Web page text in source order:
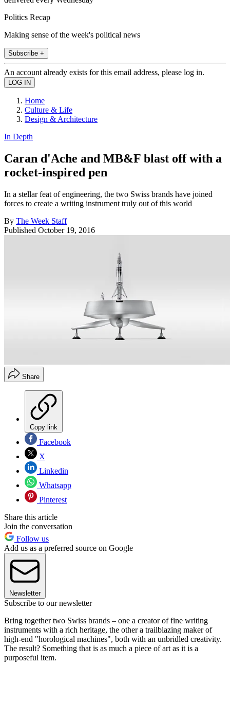
Politics Recap
Making sense of the week's political news
Subscribe +
An account already exists for this email address, please log in.
Home
Culture & Life
Design & Architecture
In Depth
Caran d'Ache and MB&F blast off with a
rocket-inspired pen
In a stellar feat of engineering, the two Swiss brands have joined
forces to create a writing instrument truly out of this world
By The Week Staff
Published October 19, 2016
Share
Copy link
Facebook
X
Linkedin
Whatsapp
Pinterest
Share this article
Join the conversation
Follow us
Add us as a preferred source on Google
Newsletter
Subscribe to our newsletter
Bring together two Swiss brands – one a creator of fine writing
instruments with a rich heritage, the other a trailblazing maker of
high-end "horological machines", both with an unbridled creativity.
The result? Something that is as much a piece of art as it is a
purposeful item.